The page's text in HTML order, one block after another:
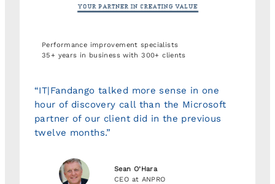
Performance improvement specialists
35+ years in business with 300+ clients
“IT|Fandango talked more sense in one
hour of discovery call than the Microsoft
partner of our client did in the previous
twelve months.”
Sean O’Hara
CEO at ANPRO